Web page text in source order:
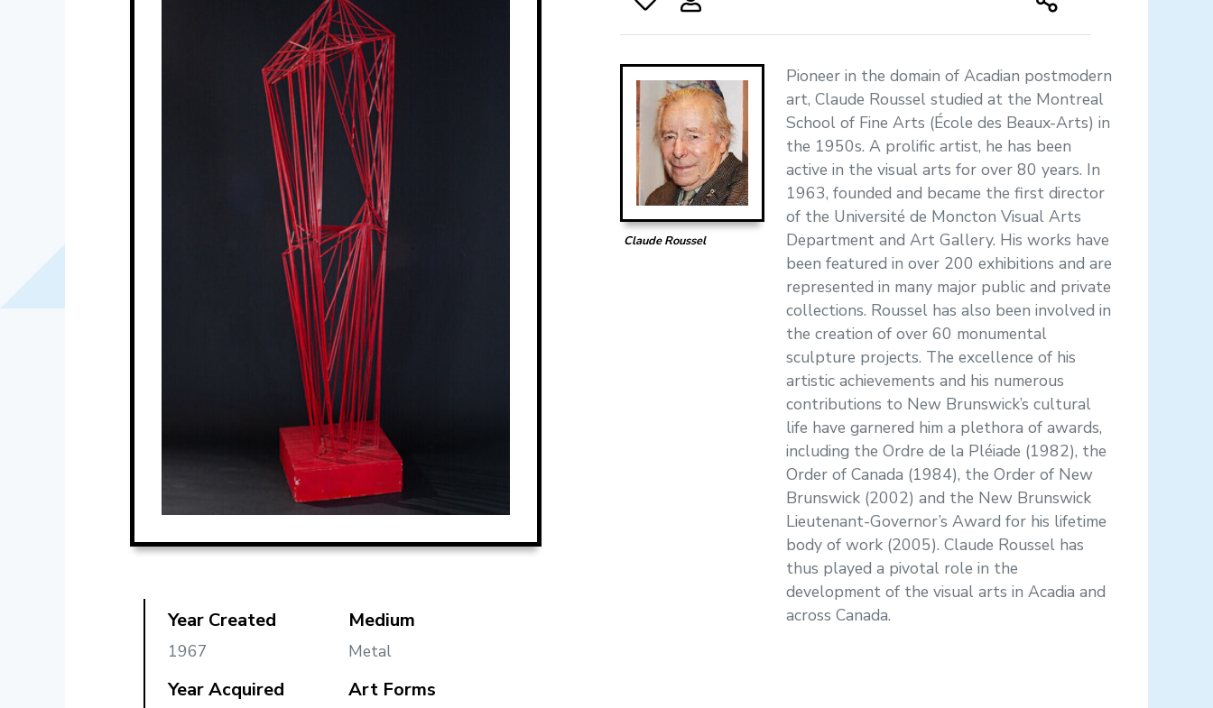
Year Created
1967
Year Acquired
Medium
Metal
Art Forms
Claude Roussel
Pioneer in the domain of Acadian postmodern
art, Claude Roussel studied at the Montreal
School of Fine Arts (École des Beaux-Arts) in
the 1950s. A prolific artist, he has been
active in the visual arts for over 80 years. In
1963, founded and became the first director
of the Université de Moncton Visual Arts
Department and Art Gallery. His works have
been featured in over 200 exhibitions and are
represented in many major public and private
collections. Roussel has also been involved in
the creation of over 60 monumental
sculpture projects. The excellence of his
artistic achievements and his numerous
contributions to New Brunswick’s cultural
life have garnered him a plethora of awards,
including the Ordre de la Pléiade (1982), the
Order of Canada (1984), the Order of New
Brunswick (2002) and the New Brunswick
Lieutenant-Governor’s Award for his lifetime
body of work (2005). Claude Roussel has
thus played a pivotal role in the
development of the visual arts in Acadia and
across Canada.